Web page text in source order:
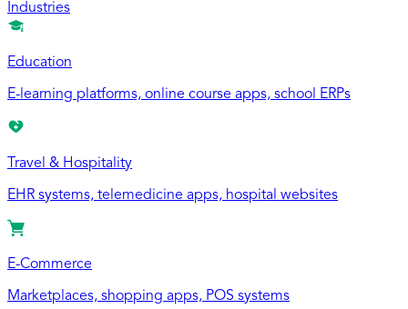
Industries
Education
E-learning platforms, online course apps, school ERPs
Travel & Hospitality
EHR systems, telemedicine apps, hospital websites
E-Commerce
Marketplaces, shopping apps, POS systems